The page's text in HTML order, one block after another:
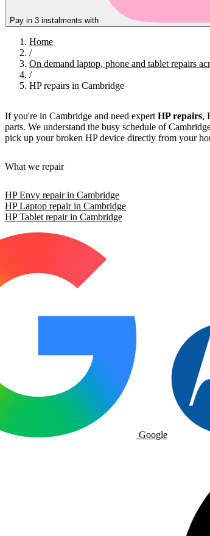
Pay in 3 instalments with
Home
/
On demand laptop, phone and tablet repairs
/
HP repairs in Cambridge
If you're in Cambridge and need expert HP repairs,
parts. We understand the busy schedule of
pick up your broken HP device directly from your
What we repair
HP Envy repair in Cambridge
HP Laptop repair in Cambridge
HP Tablet repair in Cambridge
Google